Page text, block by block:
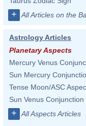
+ All Articles on the
Astrology Articles
Planetary Aspects
Mercury Venus
Sun Mercury
Tense Moon/ASC
Sun Venus Conjunction
+ All Aspects Articles